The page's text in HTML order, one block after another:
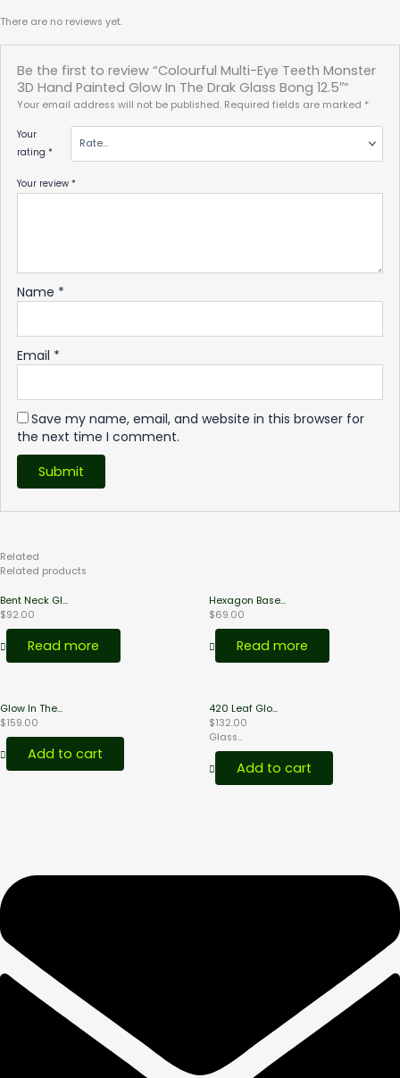
There are no reviews yet.
Be the first to review “Colourful Multi-Eye Teeth Monster
3D Hand Painted Glow In The Drak Glass Bong 12.5″”
Your email address will not be published. Required fields are marked *
Your
rating*
Your review*
Name *
Email *
Save my name, email, and website in this browser for
the next time I comment.
Related
Related products
Bent Neck Gl...
$92.00
Read more
Hexagon Base...
$69.00
Read more
Glow In The...
$159.00
Add to cart
420 Leaf Glo...
$132.00
Glass...
Add to cart